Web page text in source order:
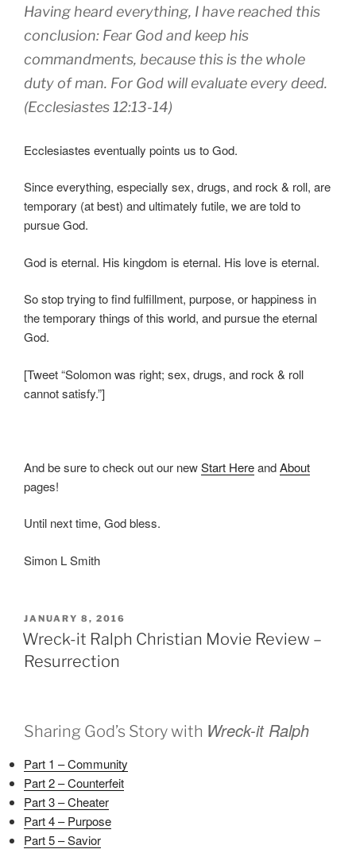
Having heardeverything, I have reached this
conclusion: Fear Godand keep his
commandments, because this is the whole
duty of man. For God will evaluateeverydeed.
(Ecclesiastes 12:13-14)
Ecclesiastes eventually points us to God.
Since everything, especially sex, drugs, and rock & roll, are
temporary (at best) and ultimately futile, we are told to
pursue God.
God is eternal. His kingdom is eternal. His love is eternal.
So stop trying to find fulfillment, purpose, or happiness in
the temporary things of this world, and pursue the eternal
God.
[Tweet “Solomon was right; sex, drugs, and rock & roll
cannot satisfy.”]
And be sure to check out our newStart HereandAbout
pages!
Until next time, God bless.
Simon L Smith
POSTED
ON
JANUARY 8, 2016
Wreck-it Ralph Christian Movie Review –
Resurrection
Sharing God’s Story with Wreck-it Ralph
Part 1 – Community
Part 2 – Counterfeit
Part 3 – Cheater
Part 4 – Purpose
Part 5 – Savior